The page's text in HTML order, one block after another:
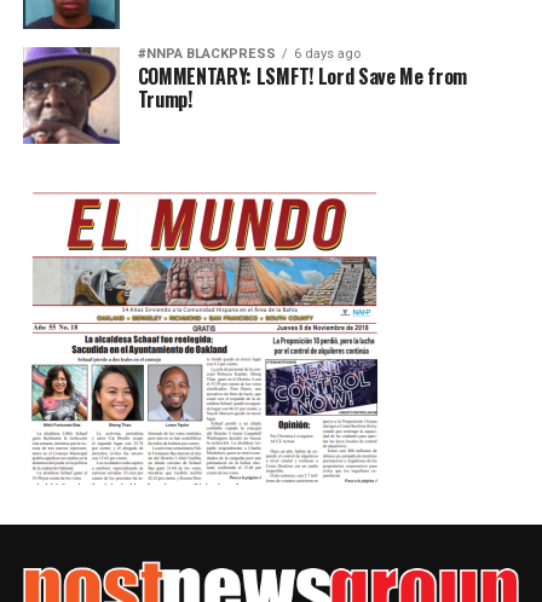
#NNPA BLACKPRESS 6 days ago
COMMENTARY: LSMFT! Lord Save Me from
Trump!